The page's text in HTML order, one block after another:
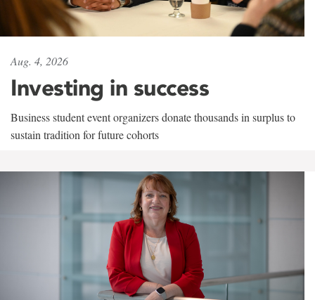
Aug. 4, 2026
Investing in success
Business student event organizers donate thousands in surplus to
sustain tradition for future cohorts